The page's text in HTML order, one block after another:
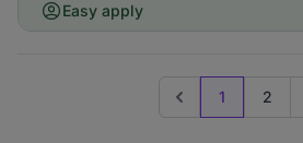
Easy apply
Previous page
1 2